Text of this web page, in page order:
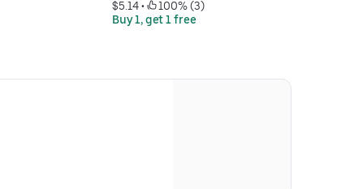
$5.14 •
100% (3)
Buy 1, get 1 free